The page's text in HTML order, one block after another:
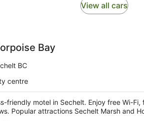
View all cars
Bay
BC
centre
friendly motel in Sechelt. Enjoy free Wi-
Popular attractions Sechelt Marsh and